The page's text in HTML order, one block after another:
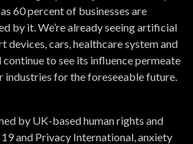
60 percent of businesses are
by it. We’re already seeing artificial
devices, cars, healthcare system and
continue to see its influence permeate
industries for the foreseeable future.
by UK-based human rights and
and Privacy International, anxiety